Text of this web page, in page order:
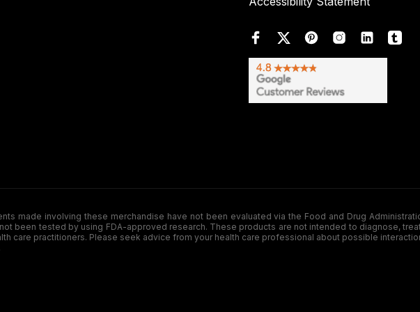
made involving these merchandise have not been evaluated via the Food and Drug
been tested by using FDA-approved research. These products are not intended to diagnose,
care practitioners. Please seek advice from your health care professional about possible